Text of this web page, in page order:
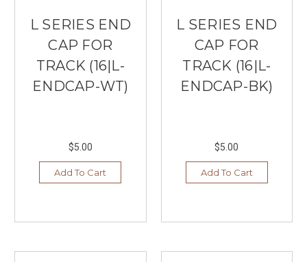
L SERIES END
CAP FOR
TRACK (16|L-
ENDCAP-WT)
$5.00
Add To Cart
L SERIES END
CAP FOR
TRACK (16|L-
ENDCAP-BK)
$5.00
Add To Cart